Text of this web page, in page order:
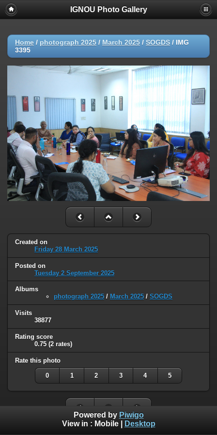
IGNOU Photo Gallery
Home / photograph 2025 / March 2025 / SOGDS / IMG
3395
Created on
Friday 28 March 2025
Posted on
Tuesday 2 September 2025
Albums
photograph 2025 / March 2025 / SOGDS
Visits
38877
Rating score
0.75 (2 rates)
Rate this photo
0 1 2 3 4 5
Powered by Piwigo
View in : Mobile| Desktop